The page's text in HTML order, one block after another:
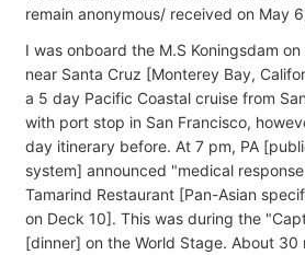
remain anonymous/ received on May
I was onboard the M.S Koningsdam
near Santa Cruz [Monterey Bay,
a 5 day Pacific Coastal cruise from
with port stop in San Francisco,
day itinerary before. At 7 pm, PA
system] announced "medical
Tamarind Restaurant [Pan-Asian
on Deck 10]. This was during the
[dinner] on the World Stage. About 30